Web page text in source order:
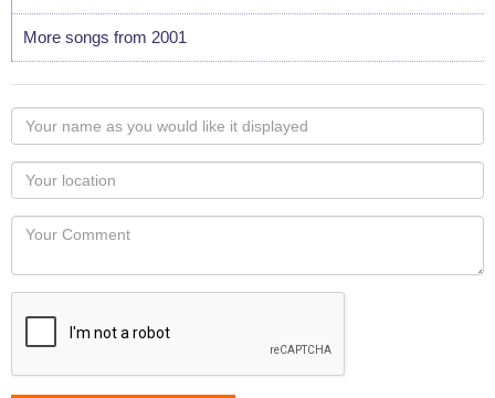
More songs from 2001
Your
name
as
you
would
like
displayed
Your
Locaton
Your